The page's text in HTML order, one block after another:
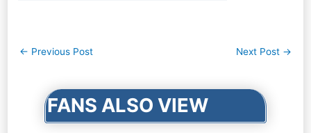
Post
← Previous Post Next Post →
FANS ALSO VIEW